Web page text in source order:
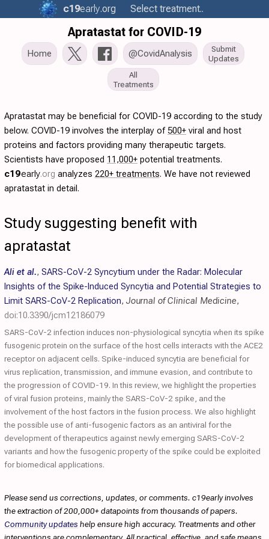
c19early.org Select treatment..
Apratastat for COVID-19
Home @CovidAnalysis
Submit
Updates
All
Treatments
Apratastat may be beneficial for COVID-19 according to the study
below. COVID-19 involves the interplay of500+ viral and host
proteins and factors providing many therapeutic targets.
Scientists have proposed 11,000+ potential treatments.
c19early.org analyzes 220+ treatments. We have not reviewed
apratastat in detail.
Study suggesting benefit with
apratastat
Ali et al., SARS-CoV-2 Syncytium under the Radar: Molecular
Insights of the Spike-Induced Syncytia and Potential Strategies to
Limit SARS-CoV-2 Replication, Journal of Clinical Medicine,
doi:10.3390/jcm12186079
SARS-CoV-2 infection induces non-physiological syncytia when its spike
fusogenic protein on the surface of the host cells interacts with the ACE2
receptor on adjacent cells. Spike-induced syncytia are beneficial for
virus replication, transmission, and immune evasion, and contribute to
the progression of COVID-19. In this review, we highlight the properties
of viral fusion proteins, mainly the SARS-CoV-2 spike, and the
involvement of the host factors in the fusion process. We also highlight
the possible use of anti-fusogenic factors as an antiviral for the
development of therapeutics against newly emerging SARS-CoV-2
variants and how the fusogenic property of the spike could be exploited
for biomedical applications.
Please send us corrections, updates, or comments. c19early involves
the extraction of 200,000+ datapoints from thousands of papers.
Community updates help ensure high accuracy. Treatments and other